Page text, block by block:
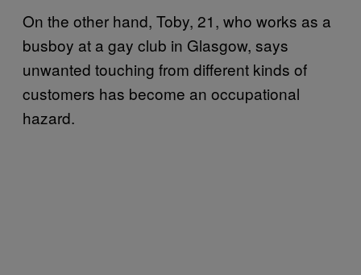
On the other hand, Toby, 21, who works as a
busboy at a gay club in Glasgow, says
unwanted touching from different kinds of
customers has become an occupational
hazard.